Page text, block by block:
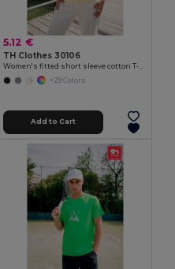
5.12 €
TH Clothes 30106
Women's fitted short sleeve cotton T-shirt
+29 Colors
Add to Cart